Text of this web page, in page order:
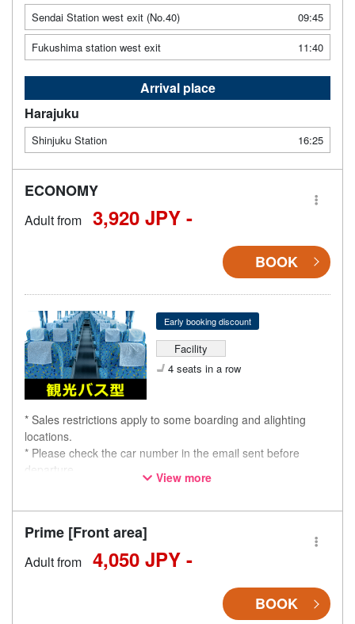
Sendai Station west exit (No.40)
09:45
Fukushima station west exit
11:40
Arrival place
Harajuku
Shinjuku Station 16:25
ECONOMY
Adult from 3,920 JPY -
BOOK
Early booking discount
Facility
4 seats in a row
* Sales restrictions apply to some boarding and alighting
locations.
* Please check the car number in the email sent before
departure.
* This is not a "pink colored bus" of the WILLER EXPRESS
View more
Prime [Front area]
Adult from 4,050 JPY -
BOOK